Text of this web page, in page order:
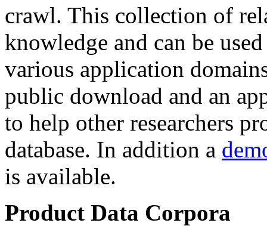
crawl. This collection of
knowledge and can be
various application
public download and an
to help other researchers
database. In addition a
is available.
Product Data Corpora